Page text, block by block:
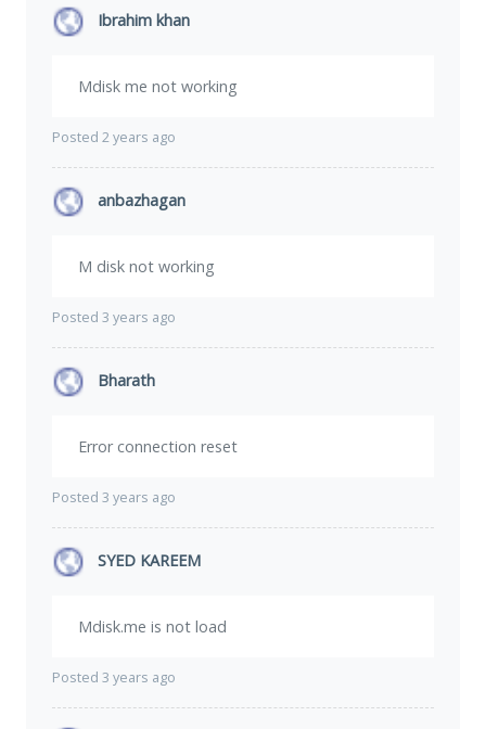
Ibrahim khan
Mdisk me not working
Posted 2 years ago
anbazhagan
M disk not working
Posted 3 years ago
Bharath
Error connection reset
Posted 3 years ago
SYED KAREEM
Mdisk.me is not load
Posted 3 years ago